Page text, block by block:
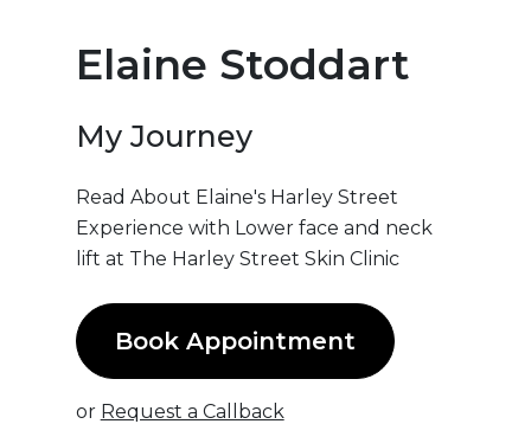
Elaine Stoddart
My Journey
Read About Elaine's Harley Street
Experience with Lower face and neck
lift at The Harley Street Skin Clinic
Book Appointment
or Request a Callback